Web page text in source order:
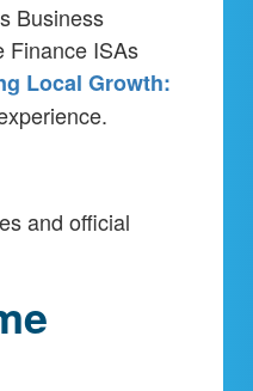
Business
Finance ISAs
Local Growth:
and official